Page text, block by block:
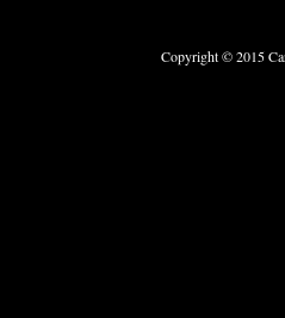
Copyright © 2015